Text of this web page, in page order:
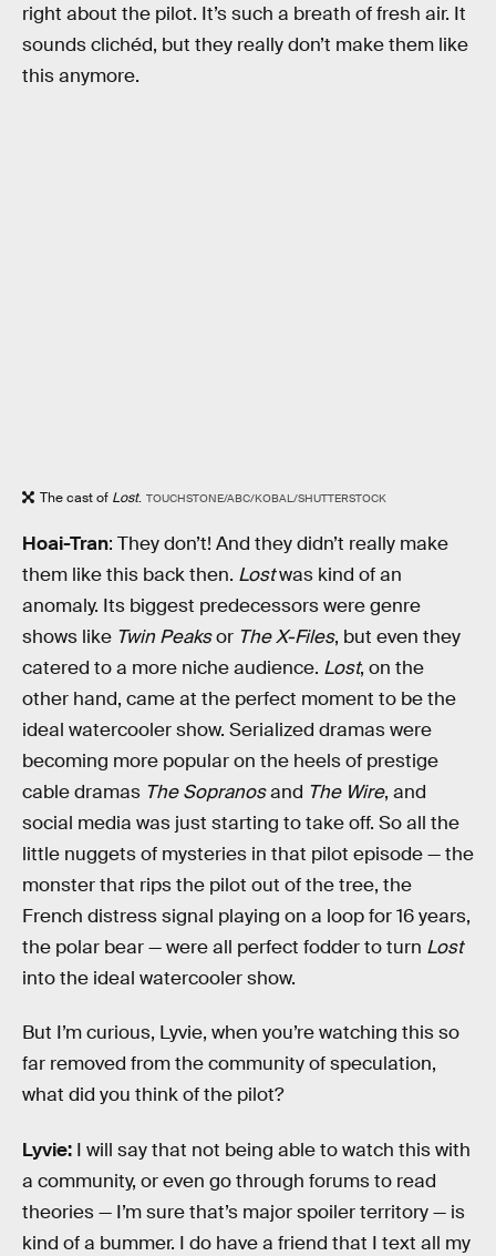
right about the pilot. It’s such a breath of fresh air. It
sounds clichéd, but they really don’t make them like
this anymore.
The cast of Lost. TOUCHSTONE/ABC/KOBAL/SHUTTERSTOCK
Hoai-Tran: They don’t! And they didn’t really make
them like this back then. Lostwas kind of an
anomaly. Its biggest predecessors were genre
shows like Twin Peaksor The X-Files, but even they
catered to a more niche audience. Lost, on the
other hand, came at the perfect moment to be the
ideal watercooler show. Serialized dramas were
becoming more popular on the heels of prestige
cable dramas The Sopranosand The Wire, and
social media was just starting to take off. So all the
little nuggets of mysteries in that pilot episode — the
monster that rips the pilot out of the tree, the
French distress signal playing on a loop for 16 years,
the polar bear — were all perfect fodder to turn Lost
into the ideal watercooler show.
But I’m curious, Lyvie, when you’re watching this so
far removed from the community of speculation,
what did you think of the pilot?
Lyvie: I will say that not being able to watch this with
a community, or even go through forums to read
theories — I’m sure that’s major spoiler territory — is
kind of a bummer. I do have a friend that I text all my